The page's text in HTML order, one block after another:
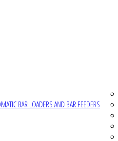
BAR LOADERS AND BAR FEEDERS